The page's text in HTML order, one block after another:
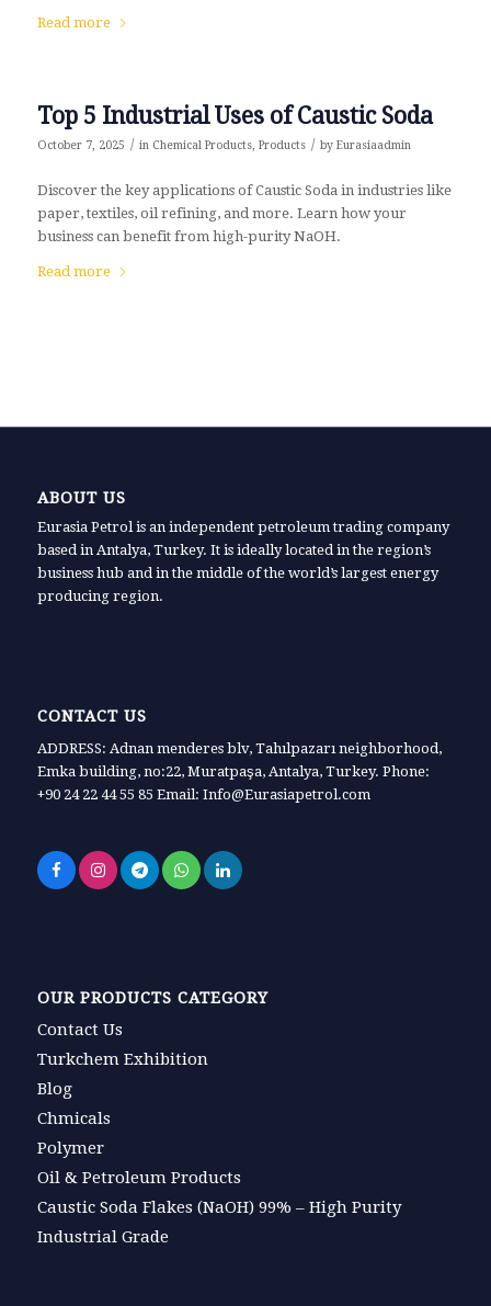
Read more
Top 5 Industrial Uses of Caustic Soda
October 7, 2025 / in Chemical Products, Products / by Eurasiaadmin
Discover the key applications of Caustic Soda in industries like
paper, textiles, oil refining, and more. Learn how your
business can benefit from high-purity NaOH.
Read more
ABOUT US
Eurasia Petrol is an independent petroleum trading company
based in Antalya, Turkey. It is ideally located in the region’s
business hub and in the middle of the world’s largest energy
producing region.
CONTACT US
ADDRESS: Adnan menderes blv, Tahılpazarı neighborhood,
Emka building, no:22, Muratpaşa, Antalya, Turkey. Phone:
+90 24 22 44 55 85 Email: Info@Eurasiapetrol.com
OUR PRODUCTS CATEGORY
Contact Us
Turkchem Exhibition
Blog
Chmicals
Polymer
Oil & Petroleum Products
Caustic Soda Flakes (NaOH) 99% – High Purity
Industrial Grade